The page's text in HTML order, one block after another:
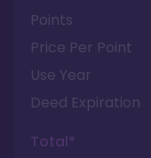
Points
Price Per Point
Use Year
Deed Expiration
Total*